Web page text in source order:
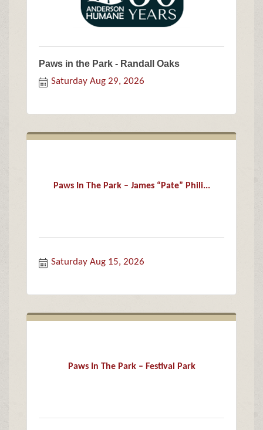
Paws in the Park - Randall Oaks
Saturday Aug 29, 2026
Paws In The Park – James “Pate” Phili...
Saturday Aug 15, 2026
Paws In The Park – Festival Park